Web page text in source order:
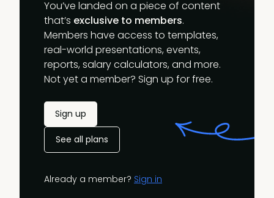
You’ve landed on a piece of content
that’s exclusive to members.
Members have access to templates,
real-world presentations, events,
reports, salary calculators, and more.
Not yet a member? Sign up for free.
Sign up
See all plans
Already a member? Sign in